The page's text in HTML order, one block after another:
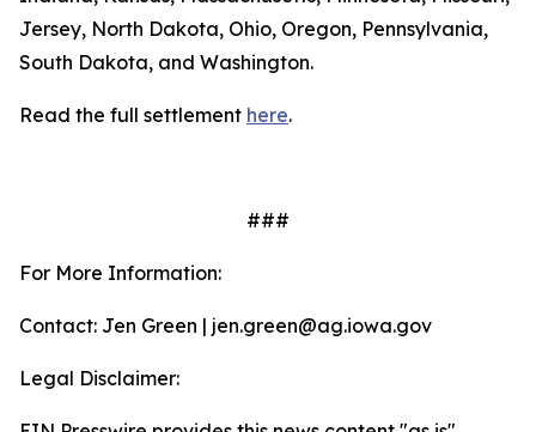
Jersey, North Dakota, Ohio, Oregon, Pennsylvania,
South Dakota, and Washington.
Read the full settlement here.
###
For More Information:
Contact: Jen Green | jen.green@ag.iowa.gov
Legal Disclaimer: